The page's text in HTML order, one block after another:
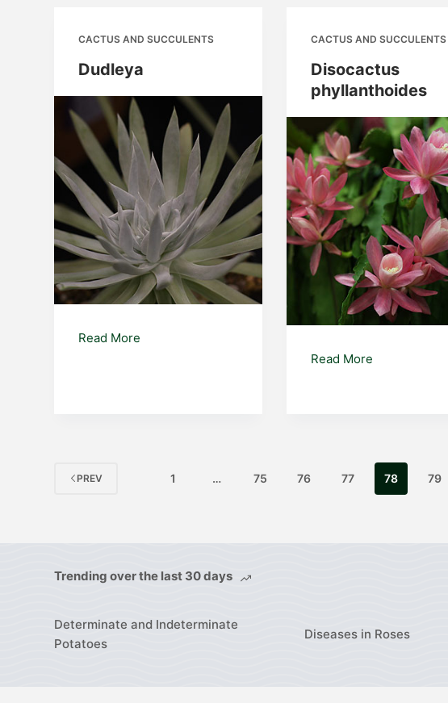
CACTUS AND SUCCULENTS
Dudleya
Read More
CACTUS AND SUCCULENTS
Disocactus
phyllanthoides
Read More
PREV 1 … 75 76 77 78 79
Trending over the last 30 days
Determinate and Indeterminate
Potatoes
Diseases in Roses